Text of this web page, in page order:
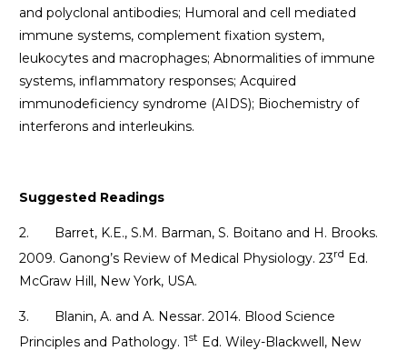
and polyclonal antibodies; Humoral and cell mediated
immune systems, complement fixation system,
leukocytes and macrophages; Abnormalities of immune
systems, inflammatory responses; Acquired
immunodeficiency syndrome (AIDS); Biochemistry of
interferons and interleukins.
Suggested Readings
2. Barret, K.E., S.M. Barman, S. Boitano and H. Brooks.
2009. Ganong’s Review of Medical Physiology. 23rd Ed.
McGraw Hill, New York, USA.
3. Blanin, A. and A. Nessar. 2014. Blood Science
Principles and Pathology. 1st Ed. Wiley-Blackwell, New